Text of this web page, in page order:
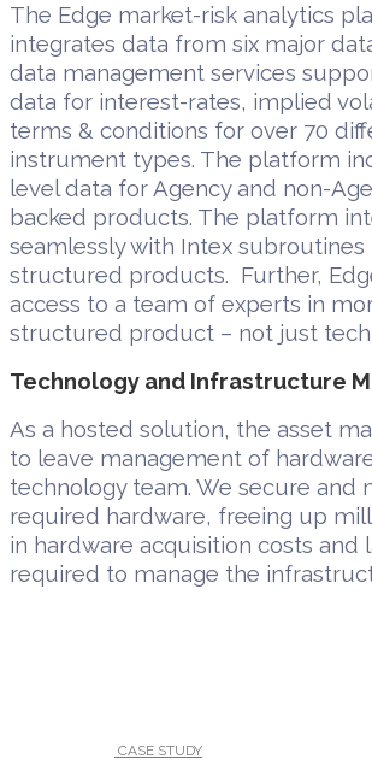
The Edge market-risk analytics
integrates data from six major
data management services
data for interest-rates, implied
terms & conditions for over 70
instrument types. The platform
level data for Agency and non-
backed products. The platform
seamlessly with Intex
structured products. Further,
access to a team of experts in
structured product – not just
Technology and Infrastructure
As a hosted solution, the asset
to leave management of
technology team. We secure and
required hardware, freeing up
in hardware acquisition costs and
required to manage the
CASE STUDY